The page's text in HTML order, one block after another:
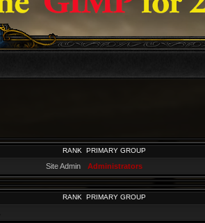
RANK PRIMARY GROUP
Site Admin Administrators
RANK PRIMARY GROUP